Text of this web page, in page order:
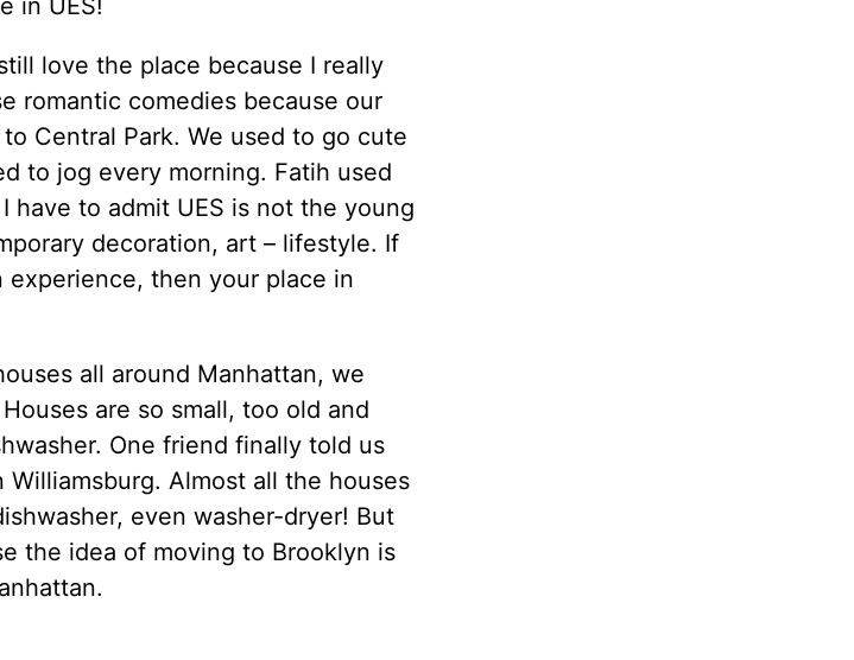
love the place because I really
romantic comedies because our
Central Park. We used to go cute
to jog every morning. Fatih used
have to admit UES is not the young
decoration, art – lifestyle. If
then your place in
all around Manhattan, we
are so small, too old and
One friend finally told us
Williamsburg. Almost all the houses
even washer-dryer! But
the idea of moving to Brooklyn is